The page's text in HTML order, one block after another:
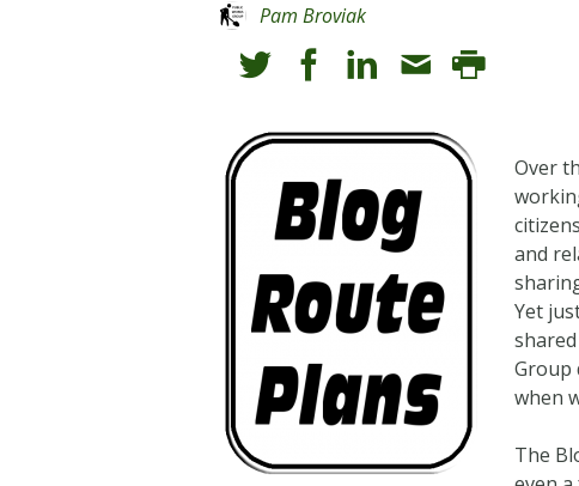
Pam Broviak
Over
and
Yet
Group
when
The